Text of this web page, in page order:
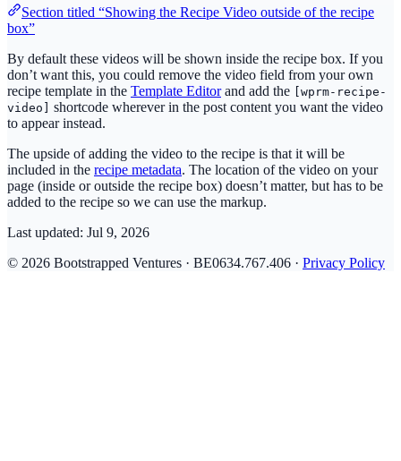
Section titled “Showing the Recipe Video outside of the recipe
box”
By default these videos will be shown inside the recipe box. If you
don’t want this, you could remove the video field from your own
recipe template in the Template Editorand add the
[wprm-recipe-
video]
shortcode wherever in the post content you want the video
to appear instead.
The upside of adding the video to the recipe is that it will be
included in the recipe metadata. The location of the video on your
page (inside or outside the recipe box) doesn’t matter, but has to be
added to the recipe so we can use the markup.
Last updated: Jul 9, 2026
© 2026 Bootstrapped Ventures · BE0634.767.406 · Privacy Policy